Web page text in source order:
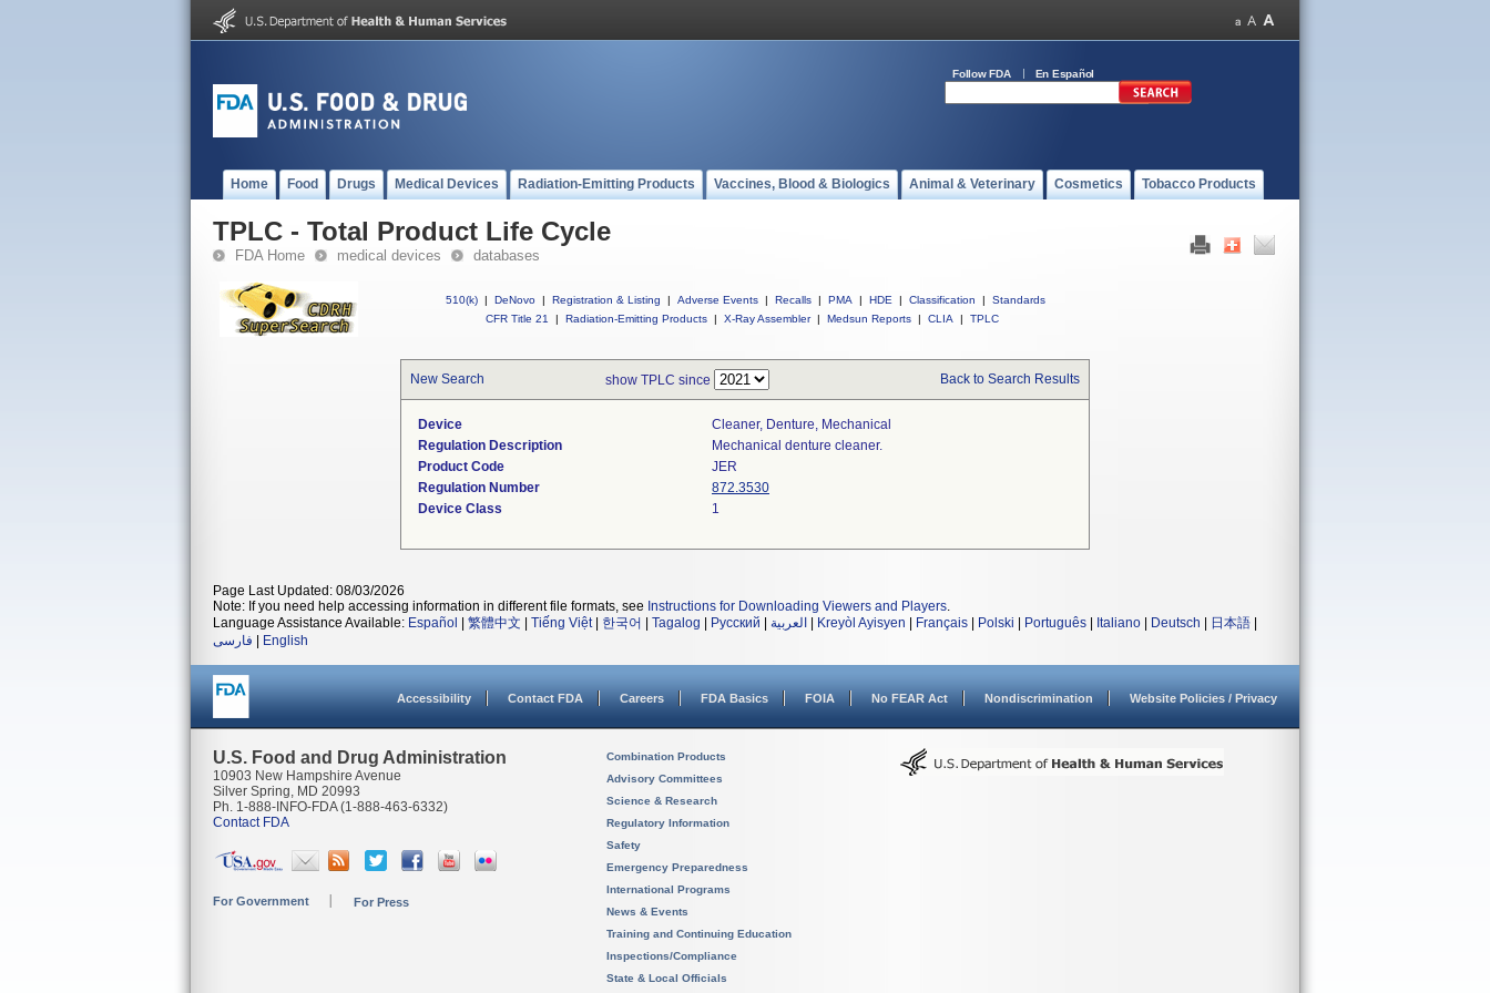
Follow FDA En Español
Home Food Drugs Medical Devices Radiation-Emitting Products Vaccines, Blood & Biologics Animal & Veterinary Cosmetics Tobacco Products
TPLC - Total Product Life Cycle
FDA Home medical devices databases
510(k) | DeNovo | Registration & Listing | Adverse Events | Recalls | PMA | HDE | Classification |
Standards
CFR Title 21
| Radiation-Emitting Products | X-Ray Assembler | Medsun Reports | CLIA | TPLC
New Search show TPLC since Back to Search Results
Device
Cleaner, Denture, Mechanical
Regulation Description
Mechanical denture cleaner.
Product Code
JER
Regulation Number
872.3530
Device Class
1
Page Last Updated: 08/03/2026
Note: If you need help accessing information in different file formats, see Instructions for Downloading Viewers and Players.
Language Assistance Available: Español 繁體中文 Tiếng Việt| 한국어 Tagalog Русский العربية Kreyòl Ayisyen Français Polski Português Italiano Deutsch 日本語
فارسی
English
Accessibility Contact FDA Careers FDA Basics FOIA No FEAR Act Nondiscrimination Website Policies / Privacy
U.S. Food and Drug Administration
10903 New Hampshire Avenue
Silver Spring, MD 20993
Ph. 1-888-INFO-FDA (1-888-463-6332)
Contact FDA
For Government For Press
Combination Products
Advisory Committees
Science & Research
Regulatory Information
Safety
Emergency Preparedness
International Programs
News & Events
Training and Continuing Education
Inspections/Compliance
State & Local Officials